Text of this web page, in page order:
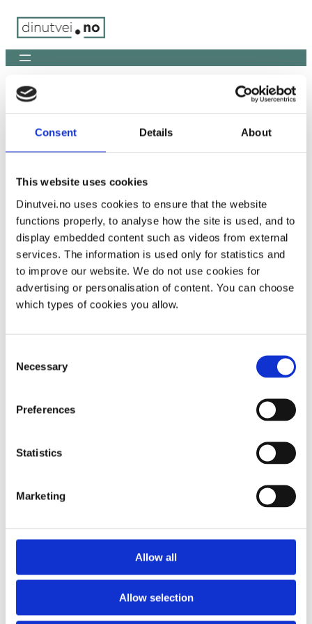
Consent Details About
This website uses cookies
Dinutvei.no uses cookies to ensure that the website
functions properly, to analyse how the site is used, and to
display embedded content such as videos from external
services. The information is used only for statistics and
to improve our website. We do not use cookies for
advertising or personalisation of content. You can choose
which types of cookies you allow.
Selection
Necessary
Preferences
Statistics
Marketing
Allow all
Allow selection
Skip
content
You are here:
ChatGPT Image Jan 28, 2026, 04_27_43
PM
ChatGPT Image Jan 28, 2026,
04_27_43 PM
Nasjonal veiviser ved vold i nære relasjoner, voldtekt og
Dinutvei.no driftes av Nasjonalt kunnskapssenter om vold
og traumatisk stress (NKVTS) på oppdrag fra Justis- og
beredskapsdepartementet.